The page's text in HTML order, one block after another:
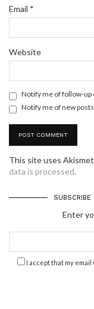
Email *
Website
Notify me of follow-up
Notify me of new posts
This site uses
data is processed.
SUBSCRIBE
Enter
I accept that my